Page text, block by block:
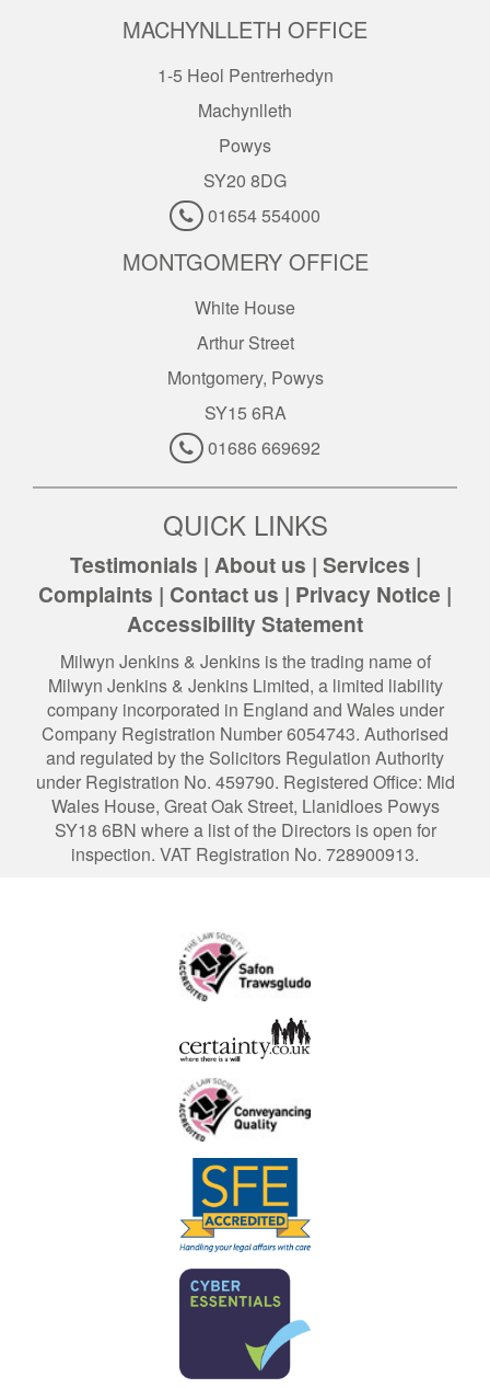
MACHYNLLETH OFFICE
1-5 Heol Pentrerhedyn
Machynlleth
Powys
SY20 8DG
01654 554000
MONTGOMERY OFFICE
White House
Arthur Street
Montgomery, Powys
SY15 6RA
01686 669692
QUICK LINKS
Testimonials | About us | Services |
Complaints | Contact us | Privacy Notice |
Accessibility Statement
Milwyn Jenkins & Jenkins is the trading name of
Milwyn Jenkins & Jenkins Limited, a limited liability
company incorporated in England and Wales under
Company Registration Number 6054743. Authorised
and regulated by the Solicitors Regulation Authority
under Registration No. 459790. Registered Office: Mid
Wales House, Great Oak Street, Llanidloes Powys
SY18 6BN where a list of the Directors is open for
inspection. VAT Registration No. 728900913.